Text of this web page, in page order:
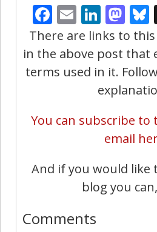
Facebook
Email
There are links to
in the above post that
terms used in it.
You can subscribe to
email
And if you would
blog you
Comments